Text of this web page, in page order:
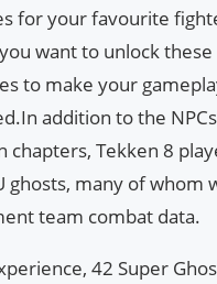
for your favourite
want to unlock
to make your
addition to the
chapters, Tekken 8
ghosts, many of whom
team combat data.
42 Super